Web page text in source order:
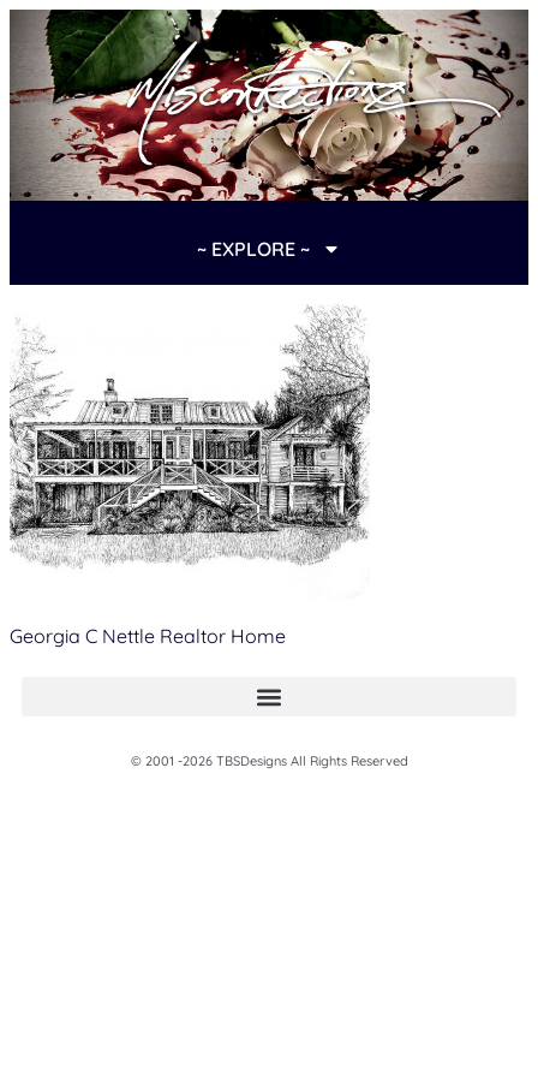
~ EXPLORE ~
Georgia C Nettle Realtor Home
© 2001 -2026 TBSDesigns All Rights Reserved